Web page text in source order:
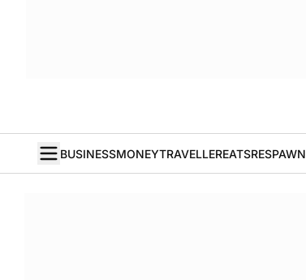
BUSINESSMONEYTRAVELLEREATSRESPAWN